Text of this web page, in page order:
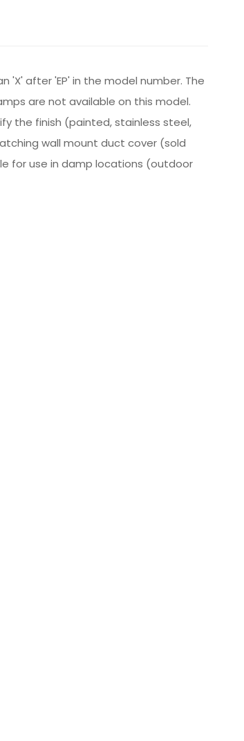
'X' after 'EP' in the model number. The
are not available on this model.
the finish (painted, stainless steel,
wall mount duct cover (sold
for use in damp locations (outdoor